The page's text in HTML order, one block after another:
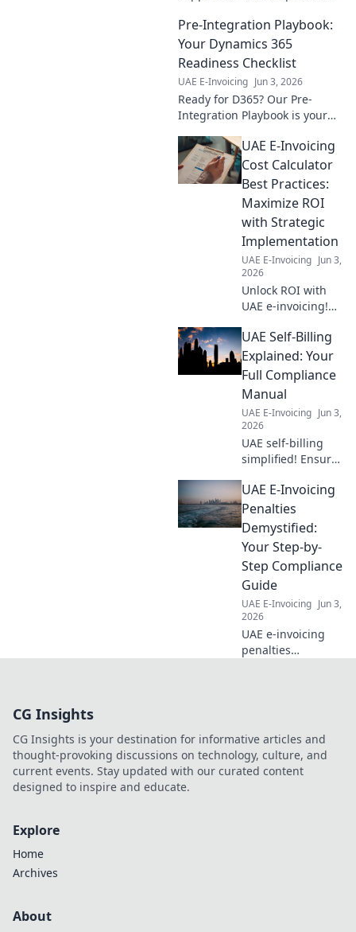
ensure smooth operations
with our expert guide.
Pre-Integration Playbook:
Your Dynamics 365
Readiness Checklist
UAE E-Invoicing Jun 3, 2026
Ready for D365? Our Pre-
Integration Playbook is your
Ensure a smooth, successful
Dynamics 365 implementation
today!
UAE E-Invoicing
Cost Calculator
Best Practices:
Maximize ROI
with Strategic
Implementation
UAE E-Invoicing Jun 3,
2026
Unlock ROI with
UAE e-invoicing!
master best
practices, and
strategically
implement for
maximum returns.
UAE Self-Billing
Explained: Your
Full Compliance
Manual
UAE E-Invoicing Jun 3,
2026
UAE self-billing
simplified! Ensure
with our guide.
Get compliant fast.
UAE E-Invoicing
Penalties
Demystified:
Your Step-by-
Step Compliance
Guide
UAE E-Invoicing Jun 3,
2026
UAE e-invoicing
penalties
ensure smooth
operations. Click to
learn more!
CG Insights
CG Insights is your destination for informative articles and
thought-provoking discussions on technology, culture, and
current events. Stay updated with our curated content
designed to inspire and educate.
Explore
Home
Archives
About